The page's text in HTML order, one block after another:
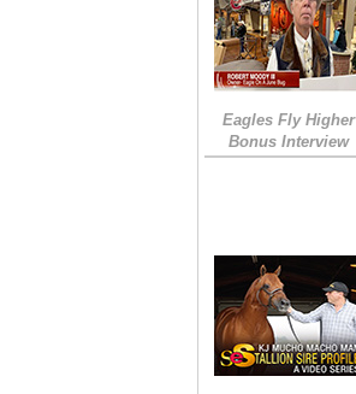
Eagles Fly Higher
Bonus Interview